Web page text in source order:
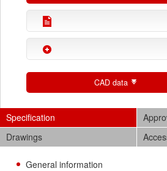
CAD data
Specification
Drawings
General information